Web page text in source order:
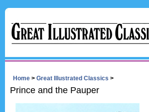
Home > Great Illustrated Classics >
Prince and the Pauper